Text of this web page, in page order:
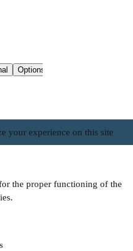
your experience on this site
the proper functioning of the